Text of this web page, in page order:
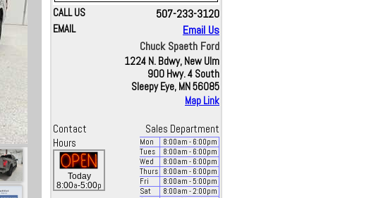
CALL US 507-233-3120
EMAIL
Email Us
Chuck Spaeth Ford
1224 N. Bdwy, New Ulm
900 Hwy. 4 South
Sleepy Eye, MN 56085
Map Link
Contact
Sales Department
Hours
Today
8:00a-5:00p
Mon 8:00am - 6:00pm
Tues
8:00am - 6:00pm
Wed
8:00am - 6:00pm
Thurs
8:00am - 6:00pm
Fri
8:00am - 5:00pm
Sat
8:00am - 2:00pm